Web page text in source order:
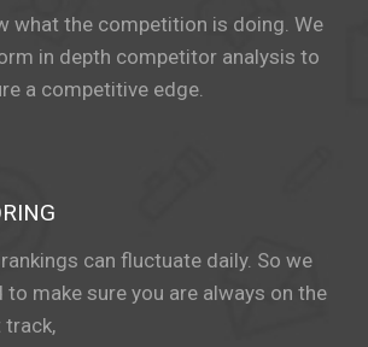
what the competition is doing. We
in depth competitor analysis to
a competitive edge.
rankings can fluctuate daily. So we
to make sure you are always on the
track,